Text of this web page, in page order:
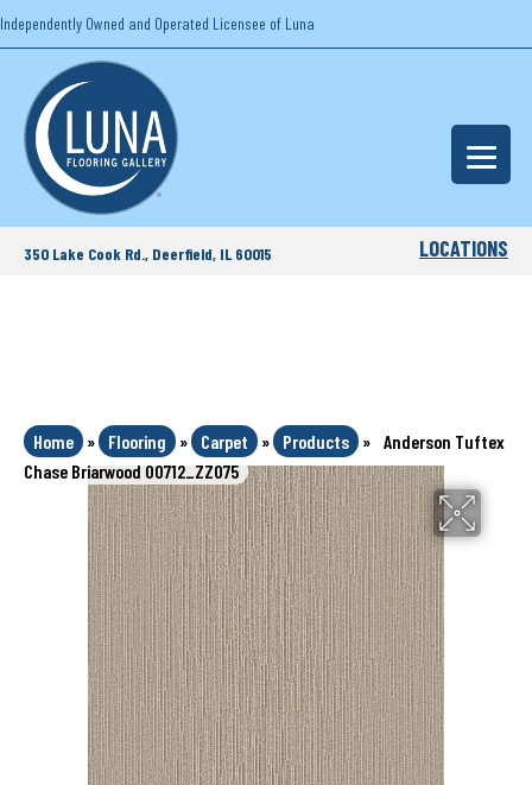
Independently Owned and Operated Licensee of Luna
350 Lake Cook Rd., Deerfield, IL 60015 LOCATIONS
Home » Flooring » Carpet » Products » Anderson Tuftex
Chase Briarwood 00712_ZZ075